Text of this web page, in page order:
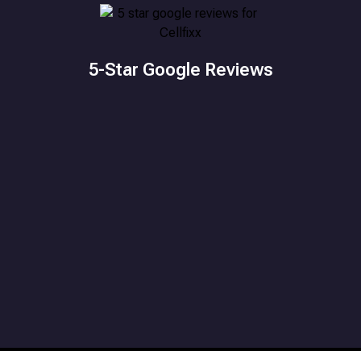
5-Star Google Reviews